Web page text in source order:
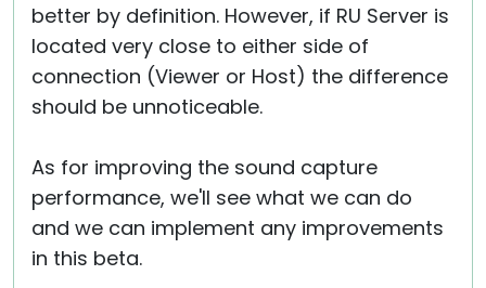
better by definition. However, if RU Server is
located very close to either side of
connection (Viewer or Host) the difference
should be unnoticeable.
As for improving the sound capture
performance, we'll see what we can do
and we can implement any improvements
in this beta.